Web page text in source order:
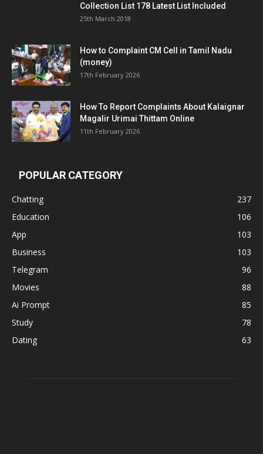
Collection List 178 Latest List Included
25th March 2018
How to Complaint CM Cell in Tamil Nadu
(money)
17th February 2026
How To Report Complaints About Kalaignar
Magalir Urimai Thittam Online
11th February 2026
POPULAR CATEGORY
Chatting
237
Education
106
App
103
Business
103
Telegram
96
Movies
88
Ai Prompt
85
Study
78
Dating
63